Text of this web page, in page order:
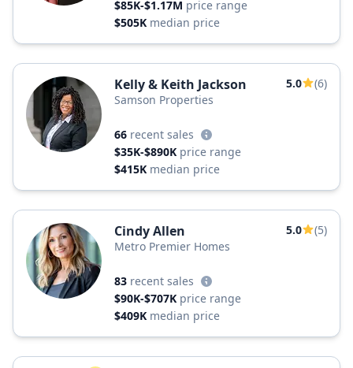
$85K-$1.17M price range
$505K median price
Kelly & Keith Jackson 5.0
(6)
Samson Properties
66 recent sales
$35K-$890K price range
$415K median price
Cindy Allen 5.0
(5)
Metro Premier Homes
83 recent sales
$90K-$707K price range
$409K median price